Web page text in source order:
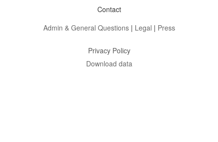
Contact
Admin & General Questions| Legal | Press
Privacy Policy
Download data